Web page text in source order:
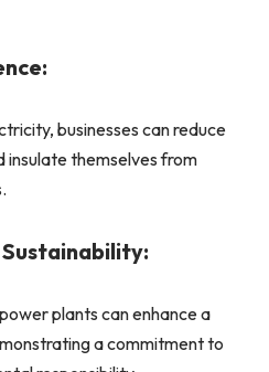
businesses can reduce
insulate themselves from
plants can enhance a
a commitment to